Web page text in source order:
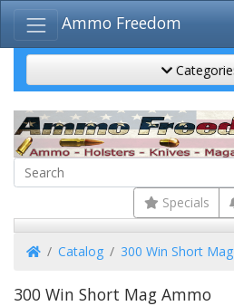
Ammo Freedom
Specials
HomeCatalog 300 Win Short
300 Win Short Mag Ammo